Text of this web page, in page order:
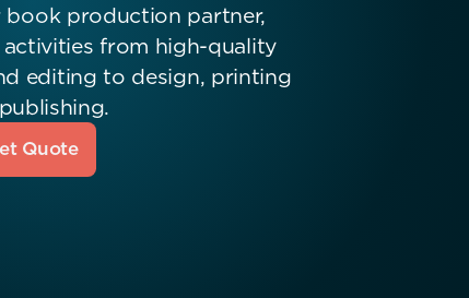
book production partner,
from high-quality
editing to design, printing
Quote